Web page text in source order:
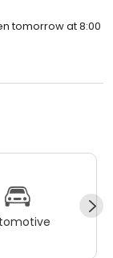
tomorrow at 8:00